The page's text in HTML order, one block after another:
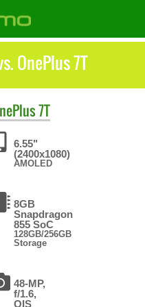
OnePlus 7T
7T
6.55"
(2400x1080)
AMOLED
8GB
Snapdragon
855 SoC
128GB/256GB
Storage
48-MP,
f/1.6,
OIS